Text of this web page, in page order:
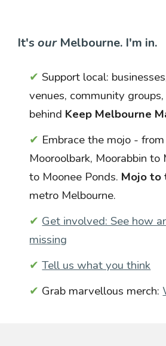
It'sourMelbourne. I'm in.
✔Support local:
venues, community
behind Keep Melbourne
✔ Embrace the mojo -
Mooroolbark, Moorabbin
to Moonee Ponds. Mojo to
metro Melbourne.
✔Get involved: See how
missing
✔Tell us what you think
✔ Grab marvellous merch: